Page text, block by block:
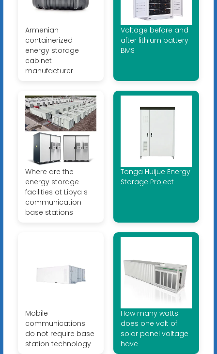
Armenian
containerized
energy storage
cabinet
manufacturer
Voltage before and
after lithium battery
BMS
Where are the
energy storage
facilities at Libya s
communication
base stations
Tonga Huijue Energy
Storage Project
Mobile
communications
do not require base
station technology
How many watts
does one volt of
solar panel voltage
have